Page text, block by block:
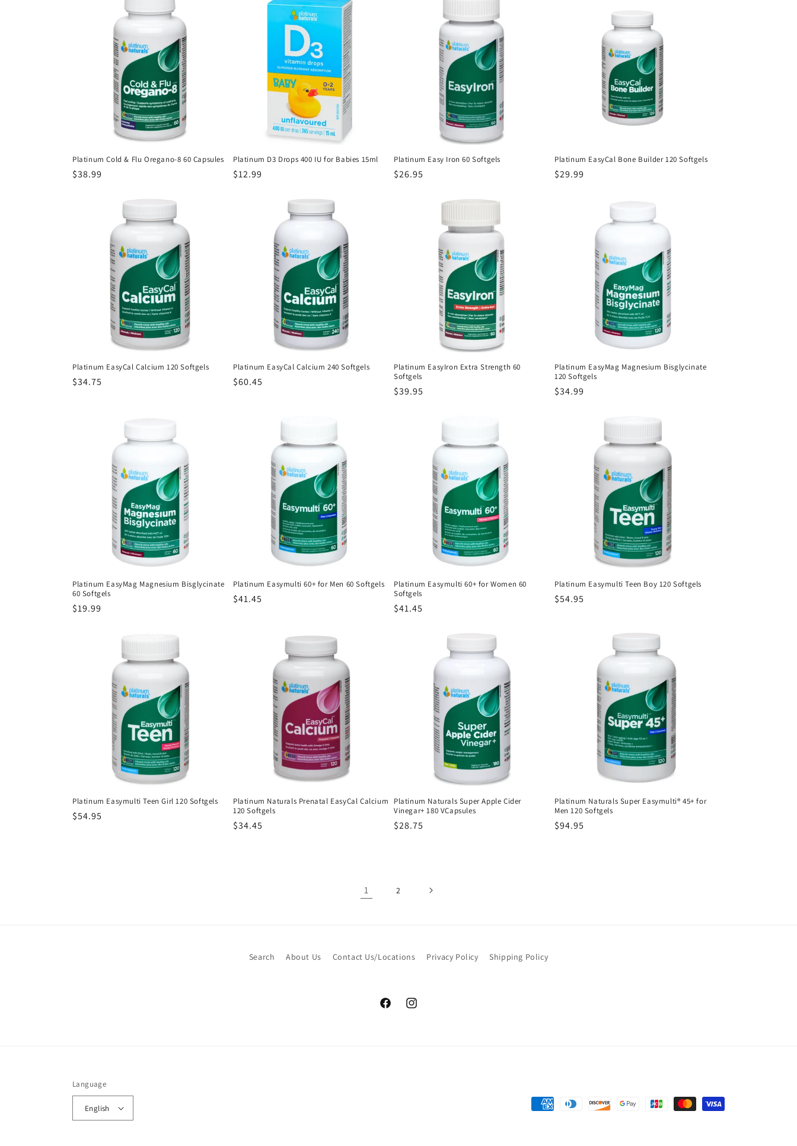
Platinum Cold & Flu Oregano-8 60 Capsules
Regular
$38.99
Platinum D3 Drops 400 IU for Babies 15ml
Regular
$12.99
Platinum Easy Iron 60 Softgels
Regular
$26.95
Platinum EasyCal Bone Builder 120 Softgels
Regular
$29.99
Platinum EasyCal Calcium 120 Softgels
Regular
$34.75
Platinum EasyCal Calcium 240 Softgels
Regular
$60.45
Platinum EasyIron Extra Strength 60
Softgels
Regular
$39.95
Platinum EasyMag Magnesium Bisglycinate
120 Softgels
Regular
$34.99
Platinum EasyMag Magnesium Bisglycinate
60 Softgels
Regular
$19.99
Platinum Easymulti 60+ for Men 60 Softgels
Regular
$41.45
Platinum Easymulti 60+ for Women 60
Softgels
Regular
$41.45
Platinum Easymulti Teen Boy 120 Softgels
Regular
$54.95
Platinum Easymulti Teen Girl 120 Softgels
Regular
$54.95
Platinum Naturals Prenatal EasyCal Calcium
120 Softgels
Regular
$34.45
Platinum Naturals Super Apple Cider
Vinegar+ 180 VCapsules
Regular
$28.75
Platinum Naturals Super Easymulti® 45+ for
Men 120 Softgels
Regular
$94.95
1 2
Search About Us Contact Us/Locations Privacy Policy Shipping Policy
FacebookInstagram
Language
English
Payment